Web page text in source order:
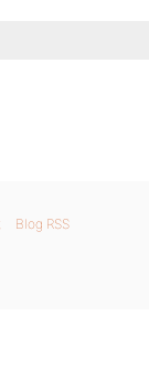
Blog RSS